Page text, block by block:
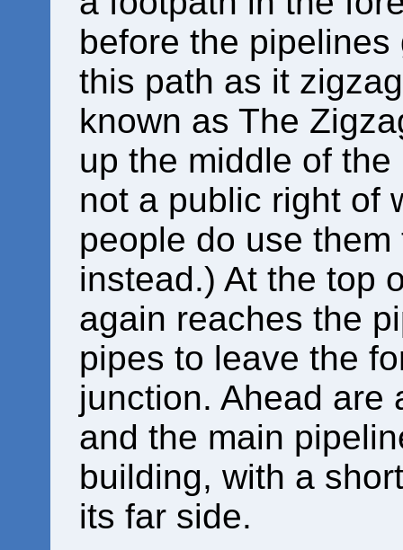
before the
this path as it
known as The
up the middle of
not a public right of
people do use
instead.) At the top
again reaches the
pipes to leave the
junction. Ahead are
and the main
building, with a
its far side.